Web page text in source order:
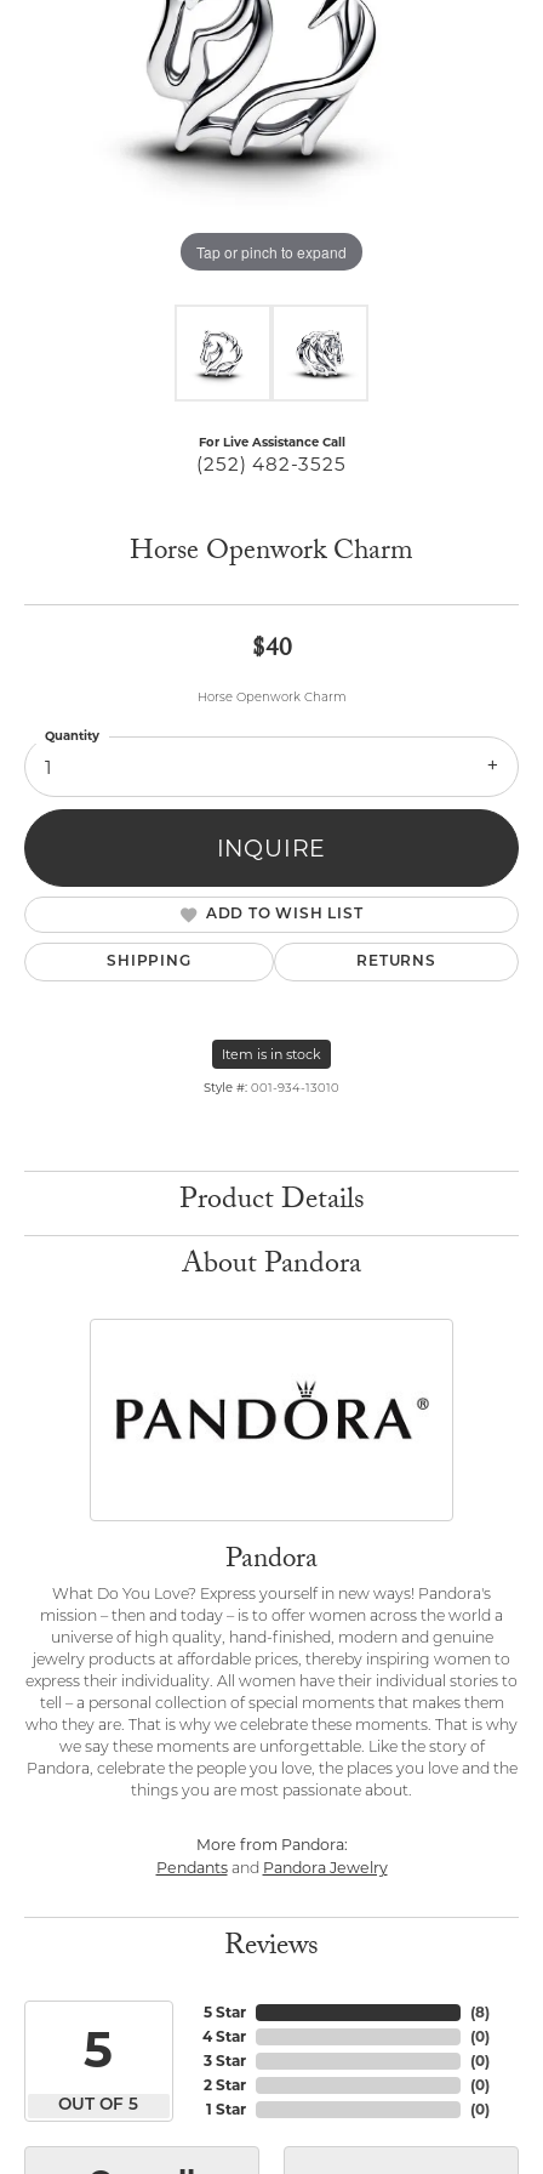
Tap or pinch to expand
For Live Assistance Call
(252) 482-3525
Horse Openwork Charm
$40
Horse Openwork Charm
1
Quantity
INQUIRE
ADD TO WISH LIST
SHIPPING RETURNS
Item is in stock
Style #: 001-934-13010
Product Details
About Pandora
Pandora
What Do You Love? Express yourself in new ways! Pandora's
mission – then and today – is to offer women across the world a
universe of high quality, hand-finished, modern and genuine
jewelry products at affordable prices, thereby inspiring women to
express their individuality. All women have their individual stories to
tell – a personal collection of special moments that makes them
who they are. That is why we celebrate these moments. That is why
we say these moments are unforgettable. Like the story of
Pandora, celebrate the people you love, the places you love and the
things you are most passionate about.
More from Pandora:
Pendantsand Pandora Jewelry
Reviews
5
OUT OF 5
5 Star
4 Star
3 Star
2 Star
1 Star
(8)
(0)
(0)
(0)
(0)